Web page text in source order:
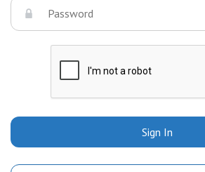
Sign In